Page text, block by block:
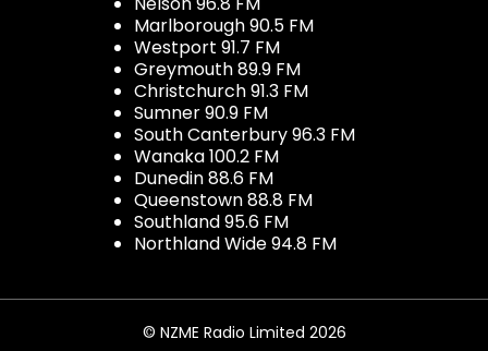
Marlborough 90.5 FM
Westport 91.7 FM
Greymouth 89.9 FM
Christchurch 91.3 FM
Sumner 90.9 FM
South Canterbury 96.3 FM
Wanaka 100.2 FM
Dunedin 88.6 FM
Queenstown 88.8 FM
Southland 95.6 FM
Northland Wide 94.8 FM
© NZME Radio Limited 2026